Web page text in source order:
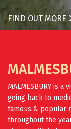
FIND OUT MORE
MALMESBURY is
going back to
famous & popular
throughout the